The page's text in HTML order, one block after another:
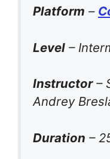
Platform –
Level –
Instructor–
Andrey
Duration –